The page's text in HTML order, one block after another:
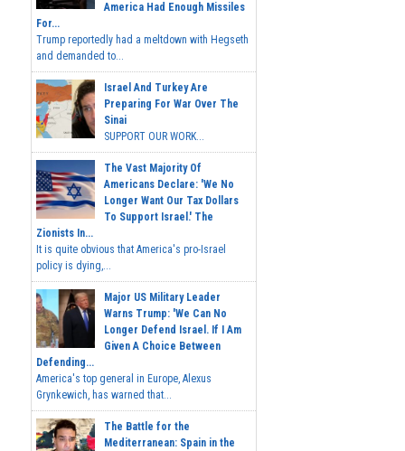
America Had Enough Missiles
For...
Trump reportedly had a meltdown with Hegseth
and demanded to...
Israel And Turkey Are
Preparing For War Over The
Sinai
SUPPORT OUR WORK...
The Vast Majority Of
Americans Declare: 'We No
Longer Want Our Tax Dollars
To Support Israel.' The
Zionists In...
It is quite obvious that America's pro-Israel
policy is dying,...
Major US Military Leader
Warns Trump: 'We Can No
Longer Defend Israel. If I Am
Given A Choice Between
Defending...
America's top general in Europe, Alexus
Grynkewich, has warned that...
The Battle for the
Mediterranean: Spain in the